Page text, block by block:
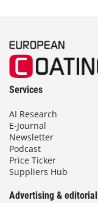
Services
AI Research
E-Journal
Newsletter
Podcast
Price Ticker
Suppliers Hub
Advertising & editorial